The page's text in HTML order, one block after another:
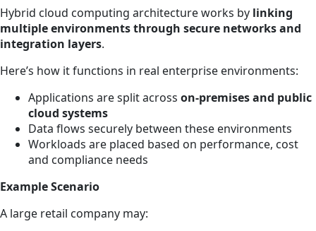
Hybrid cloud computing architecture works by linking
multiple environments through secure networks and
integration layers.
Here’s how it functions in real enterprise environments:
Applications are split across on-premises and public
cloud systems
Data flows securely between these environments
Workloads are placed based on performance, cost
and compliance needs
Example Scenario
A large retail company may: